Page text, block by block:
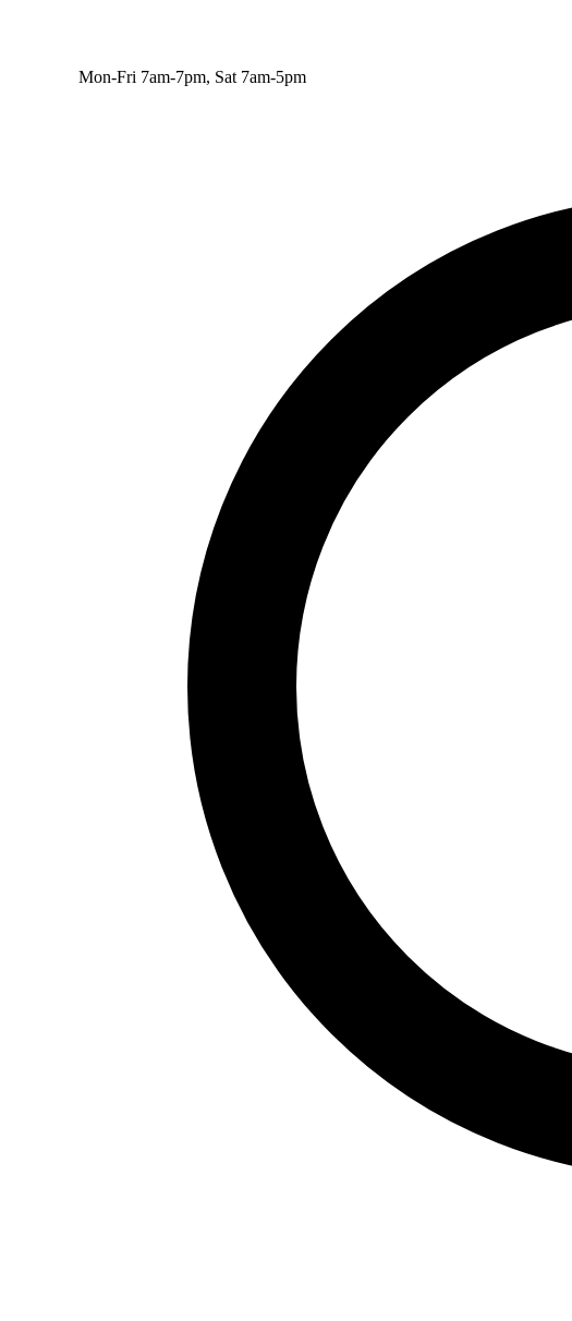
Mon-Fri 7am-7pm, Sat 7am-5pm